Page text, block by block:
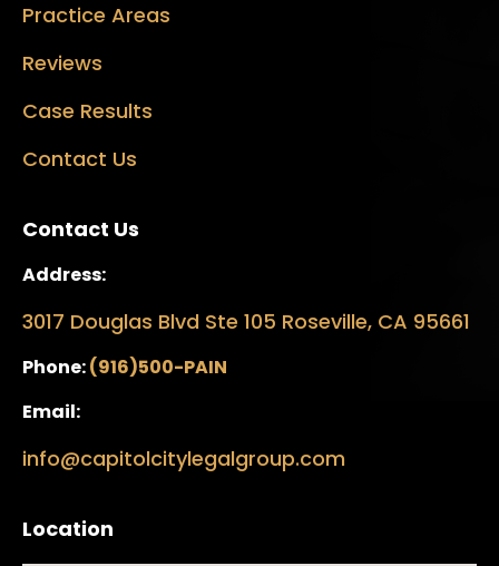
Practice Areas
Reviews
Case Results
Contact Us
Contact Us
Address:
3017 Douglas Blvd Ste 105 Roseville, CA 95661
Phone:(916)500-PAIN
Email:
info@capitolcitylegalgroup.com
Location